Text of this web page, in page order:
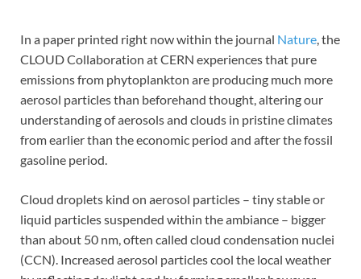
In a paper printed right now within the journal Nature, the
CLOUD Collaboration at CERN experiences that pure
emissions from phytoplankton are producing much more
aerosol particles than beforehand thought, altering our
understanding of aerosols and clouds in pristine climates
from earlier than the economic period and after the fossil
gasoline period.
Cloud droplets kind on aerosol particles – tiny stable or
liquid particles suspended within the ambiance – bigger
than about 50 nm, often called cloud condensation nuclei
(CCN). Increased aerosol particles cool the local weather